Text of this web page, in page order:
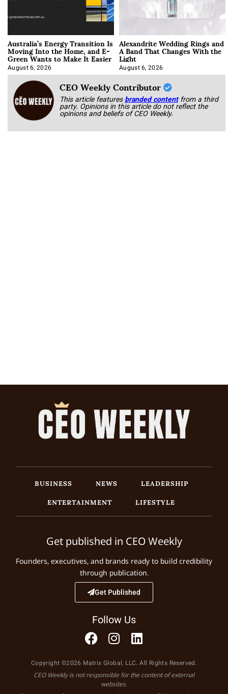
Australia’s Energy Transition Is
Moving Into the Home, and E-
Green Wants to Make It Easier
August 6, 2026
Alexandrite Wedding Rings and
A Band That Changes With the
Light
August 6, 2026
CEO Weekly Contributor
This article featuresbranded content from a third
party. Opinions in this article do not reflect the
opinions and beliefs of CEO Weekly.
BUSINESS NEWS
LEADERSHIP
ENTERTAINMENT
LIFESTYLE
Get published in CEO Weekly
Founders, executives, and brands ready to build credibility
through publication.
Get Published
Follow Us
Copyright ©2026 Matrix Global, LLC. All Rights Reserved.
CEO Weekly is not responsible for the content of external
websites.